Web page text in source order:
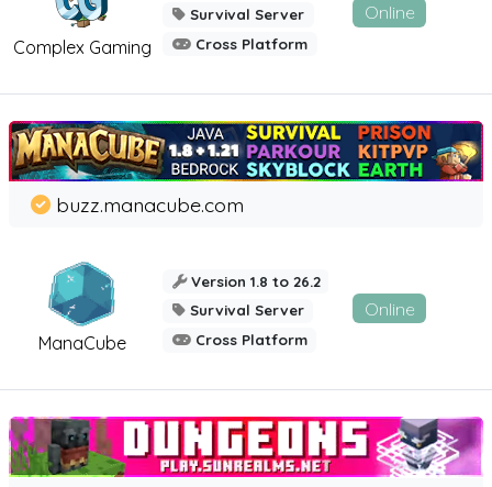
Complex Gaming
Survival Server
Cross Platform
Online
ManaCube
buzz.manacube.com
Version 1.8 to 26.2
Survival Server
Cross Platform
Online